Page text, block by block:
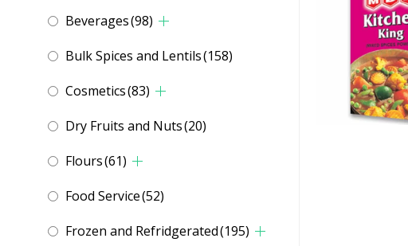
Beverages(98)
Bulk Spices and Lentils(158)
Cosmetics(83)
Dry Fruits and Nuts(20)
Flours(61)
Food Service(52)
Frozen and Refridgerated(195)